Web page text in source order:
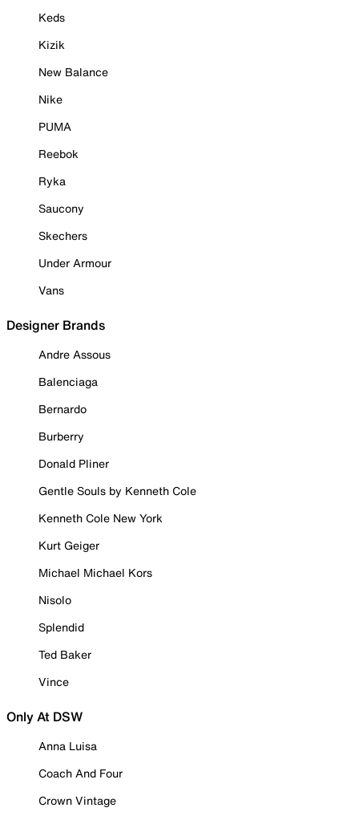
Keds
Kizik
New Balance
Nike
PUMA
Reebok
Ryka
Saucony
Skechers
Under Armour
Vans
Designer Brands
Andre Assous
Balenciaga
Bernardo
Burberry
Donald Pliner
Gentle Souls by Kenneth Cole
Kenneth Cole New York
Kurt Geiger
Michael Michael Kors
Nisolo
Splendid
Ted Baker
Vince
Only At DSW
Anna Luisa
Coach And Four
Crown Vintage